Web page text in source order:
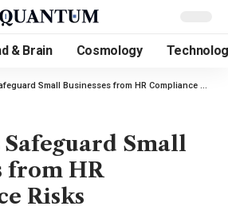
& Brain Cosmology
Small Businesses from HR Compliance Risks
Safeguard Small
from HR
Risks